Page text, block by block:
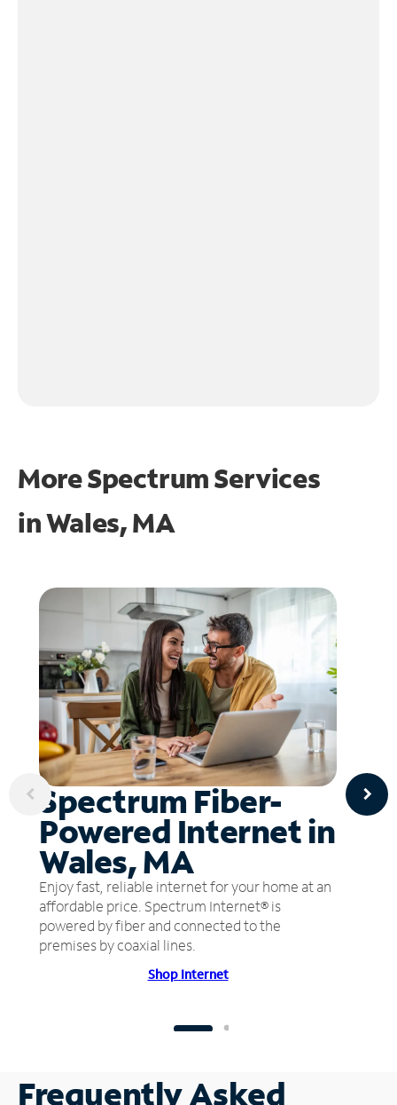
More Spectrum Services
inWales, MA
Spectrum Fiber-
Powered Internet in
Wales, MA
Enjoy fast, reliable internet for your home at an
affordable price. Spectrum Internet® is
powered by fiber and connected to the
premises by coaxial lines.
Shop Internet
Frequently Asked